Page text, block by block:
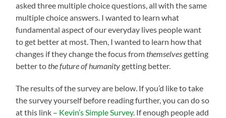
asked three multiple choice questions, all with the same
multiple choice answers. I wanted to learn what
fundamental aspect of our everyday lives people want
to get better at most. Then, I wanted to learn how that
changes if they change the focus fromthemselvesgetting
better tothe future of humanitygetting better.
The results of the survey are below. If you’d like to take
the survey yourself before reading further, you can do so
at this link – Kevin’s Simple Survey. If enough people add